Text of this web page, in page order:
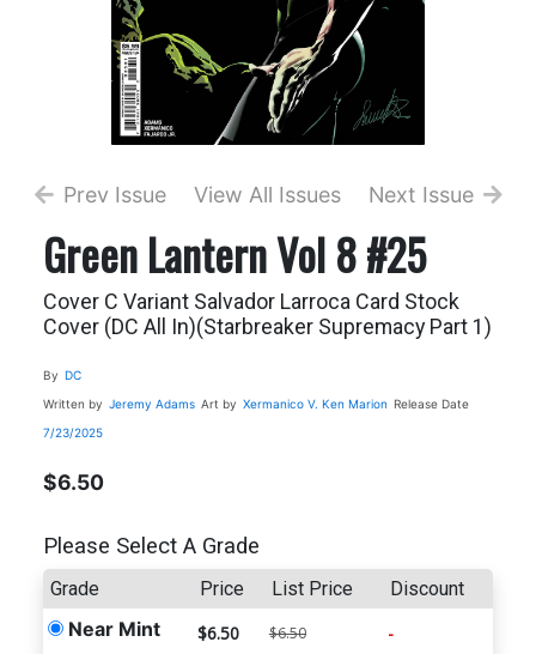
Prev Issue View All Issues Next Issue
Green Lantern Vol 8 #25
Cover C Variant Salvador Larroca Card Stock
Cover (DC All In)(Starbreaker Supremacy Part 1)
By DC
Written by Jeremy Adams Art by Xermanico V. Ken Marion Release Date
7/23/2025
$6.50
Please Select A Grade
Grade Price List Price Discount
Near Mint $6.50 $6.50 -